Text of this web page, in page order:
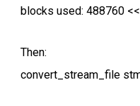
blocks used: 488760
Then:
convert_stream_file